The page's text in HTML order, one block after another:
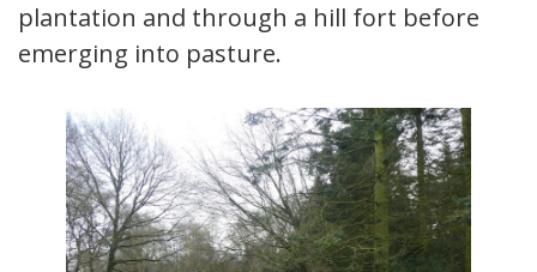
plantation and through a hill fort before
emerging into pasture.